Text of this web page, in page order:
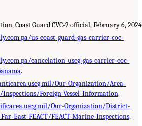
Coast Guard CVC-2 official, February 6,
us-coast-guard-gas-carrier-coc-
cancelation-uscg-gas-carrier-coc-
.
Our-Organization/Area-
Foreign-Vessel-Information.
Our-Organization/District-
East-FEACT/FEACT-Marine-Inspections.